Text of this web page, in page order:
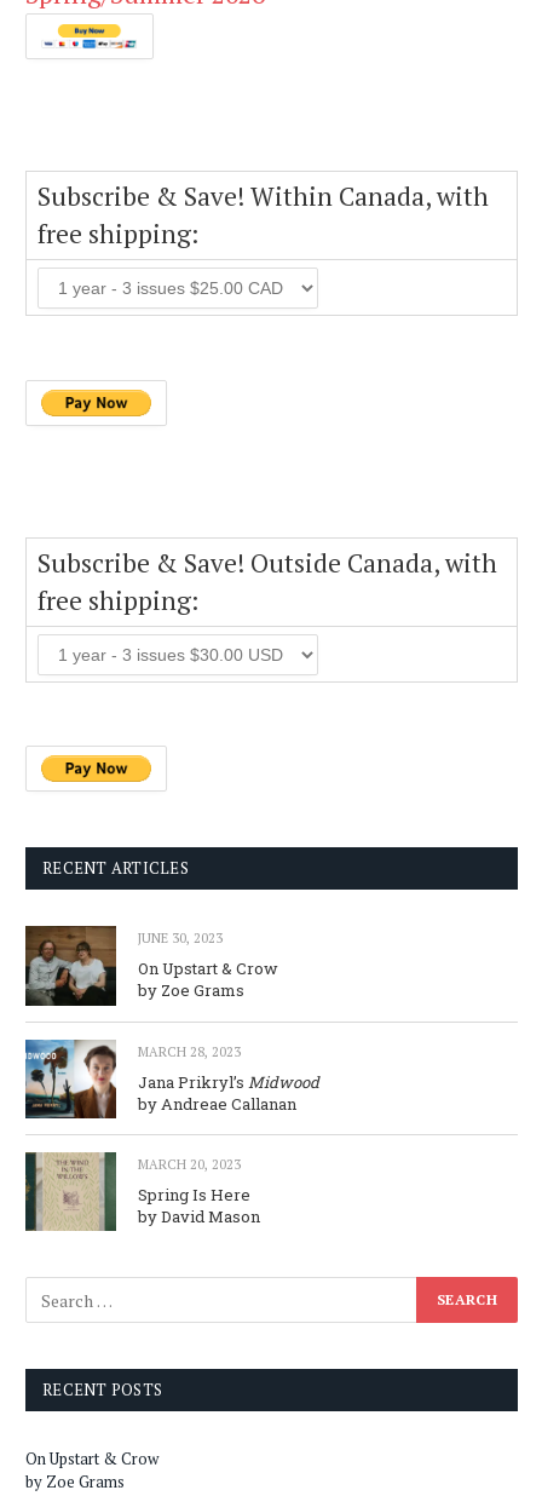
Subscribe & Save! Within Canada, with
free shipping:
Subscribe & Save! Outside Canada, with
free shipping:
RECENT ARTICLES
JUNE 30, 2023
On Upstart & Crow
by Zoe Grams
MARCH 28, 2023
Jana Prikryl’s Midwood
by Andreae Callanan
MARCH 20, 2023
Spring Is Here
by David Mason
RECENT POSTS
On Upstart & Crow
by Zoe Grams